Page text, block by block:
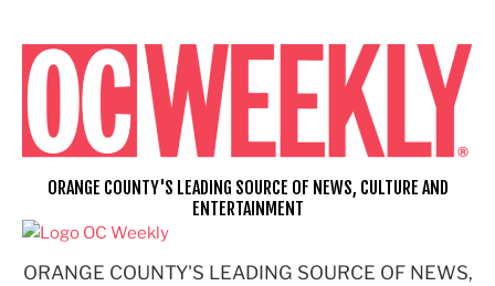
content
ORANGE COUNTY'S LEADING SOURCE OF NEWS,
ORANGE COUNTY'S LEADING SOURCE OF NEWS, CULTURE AND
ENTERTAINMENT